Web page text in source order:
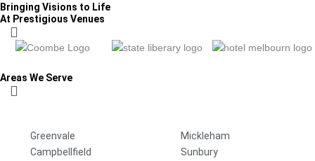
Bringing Visions to Life
At Prestigious Venues
Areas We Serve
Greenvale
Campbellfield
Mickleham
Sunbury